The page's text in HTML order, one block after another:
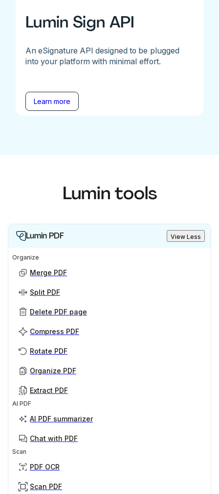
Lumin Sign API
An eSignature API designed to be plugged
into your platform with minimal effort.
Learn more
Lumin tools
Lumin PDF View Less
Organize
Merge PDF
Split PDF
Delete PDF page
Compress PDF
Rotate PDF
Organize PDF
Extract PDF
AI PDF
AI PDF summarizer
Chat with PDF
Scan
PDF OCR
Scan PDF